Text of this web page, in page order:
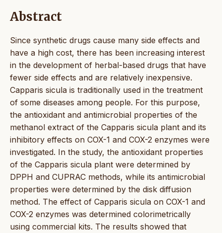
Abstract
Since synthetic drugs cause many side effects and
have a high cost, there has been increasing interest
in the development of herbal-based drugs that have
fewer side effects and are relatively inexpensive.
Capparis sicula is traditionally used in the treatment
of some diseases among people. For this purpose,
the antioxidant and antimicrobial properties of the
methanol extract of the Capparis sicula plant and its
inhibitory effects on COX-1 and COX-2 enzymes were
investigated. In the study, the antioxidant properties
of the Capparis sicula plant were determined by
DPPH and CUPRAC methods, while its antimicrobial
properties were determined by the disk diffusion
method. The effect of Capparis sicula on COX-1 and
COX-2 enzymes was determined colorimetrically
using commercial kits. The results showed that